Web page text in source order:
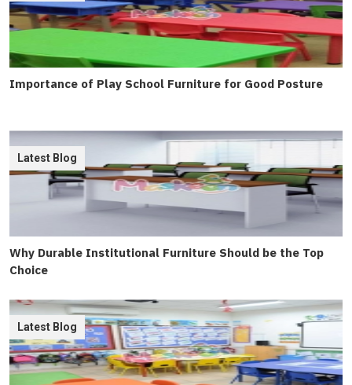
Importance of Play School Furniture for Good Posture
Why Durable Institutional Furniture Should be the Top
Choice
Latest Blog
Latest Blog